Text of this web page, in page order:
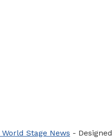
Stage News -